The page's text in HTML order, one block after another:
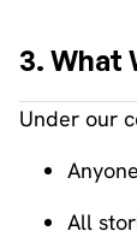
3. What
Under our
All